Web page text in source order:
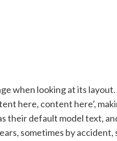
when looking at its
here, content here’,
default model text,
sometimes by accident,